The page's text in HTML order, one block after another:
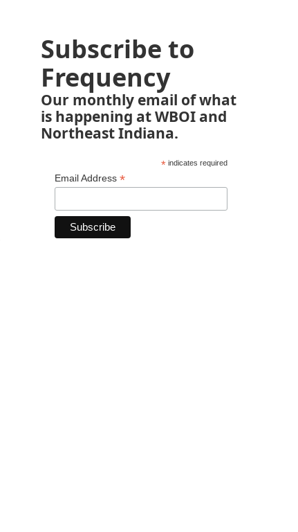
Subscribe to
Frequency
Our monthly email of what
is happening at WBOI and
Northeast Indiana.
*indicates required
Email Address *